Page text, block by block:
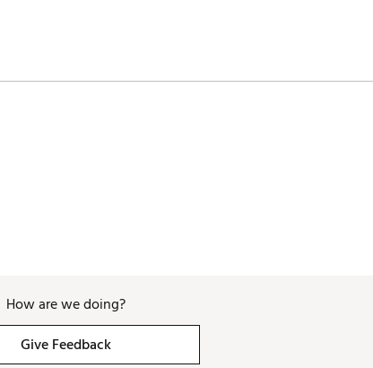
How are we doing?
Give Feedback